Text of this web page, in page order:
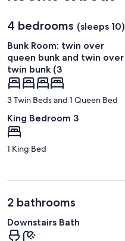
4 bedrooms (sleeps 10)
Bunk Room: twin over
queen bunk and twin over
twin bunk (3
3 Twin Beds and 1 Queen Bed
King Bedroom 3
1 King Bed
2 bathrooms
Downstairs Bath